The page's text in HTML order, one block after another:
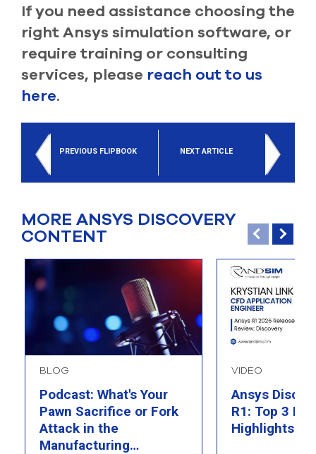
If you need assistance choosing the
right Ansys simulation software, or
require training or consulting
services, please reach out to us
here.
PREVIOUS FLIPBOOK NEXT ARTICLE
MORE ANSYS DISCOVERY
CONTENT
BLOG
Podcast: What's Your
Pawn Sacrifice or Fork
Attack in the
Manufacturing
VIDEO
Ansys
R1: Top 3
Highlights